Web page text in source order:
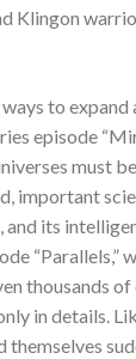
Klingon
to expand
episode
must
important
and its
“Parallels,”
thousands
in details.
themselves